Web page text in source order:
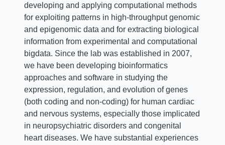
developing and applying computational methods
for exploiting patterns in high-throughput genomic
and epigenomic data and for extracting biological
information from experimental and computational
bigdata. Since the lab was established in 2007,
we have been developing bioinformatics
approaches and software in studying the
expression, regulation, and evolution of genes
(both coding and non-coding) for human cardiac
and nervous systems, especially those implicated
in neuropsychiatric disorders and congenital
heart diseases. We have substantial experiences